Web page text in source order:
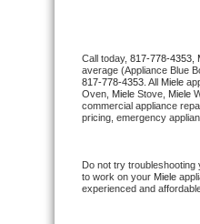
U-line Repair
Viking Repair
Wolf Repair
Call today, 817-778-4353,
average (Appliance Blue
817-778-4353 . All Miele
Oven, Miele Stove, Miele
commercial appliance
pricing, emergency
Do not try troubleshooting
to work on your Miele
experienced and